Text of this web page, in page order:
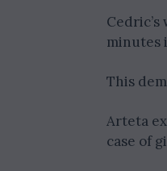
minutes
This
Arteta
case of